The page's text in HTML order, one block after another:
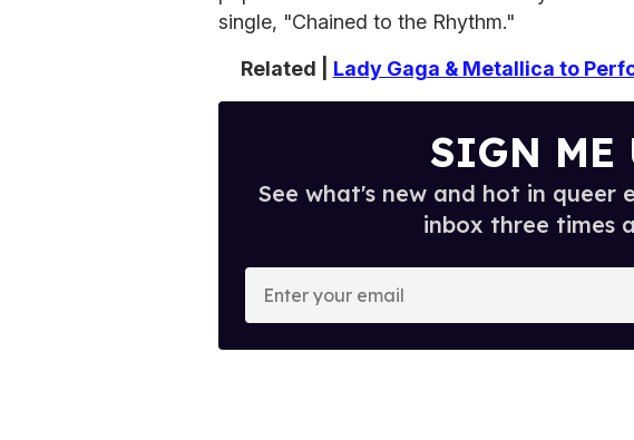
single, "Chained to the Rhythm."
Related | Lady Gaga & Metallica to
SIGN ME
See what's new and hot in queer
inbox three times